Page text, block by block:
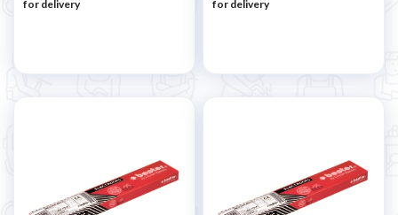
for delivery
for delivery